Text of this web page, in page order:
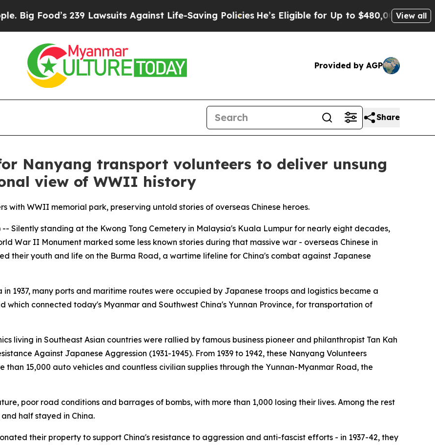
239 Lawsuits Against Life-Saving Policies He’s Eligible for Up to $480,000 After BeingView all
Provided by AGP
Share
Nanyang transport volunteers to deliver unsung
view of WWII history
with WWII memorial park, preserving untold stories of overseas Chinese heroes.
-- Silently standing at the Kwong Tong Cemetery in Malaysia's Kuala Lumpur for nearly eight decades,
War II Monument marked some less known stories during that massive war - overseas Chinese in
their youth and life on the Burma Road, a wartime lifeline for China's combat against Japanese
1937, many ports and maritime routes were occupied by Japanese troops and logistics became a
which connected today's Myanmar and Southwest China's Yunnan Province, for transportation of
living in Southeast Asian countries were rallied by famous business pioneer and philanthropist Tan Kah
Against Japanese Aggression (1931-1945). From 1939 to 1942, these Nanyang Volunteers
than 15,000 auto vehicles and countless civilian supplies through the Yunnan-Myanmar Road, the
poor road conditions and barrages of bombs, with more than 1,000 losing their lives. Among the rest
half stayed in China.
their property to support China's resistance to aggression and anti-fascist efforts - in 1937-42, they